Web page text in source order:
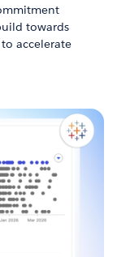
towards
accelerate